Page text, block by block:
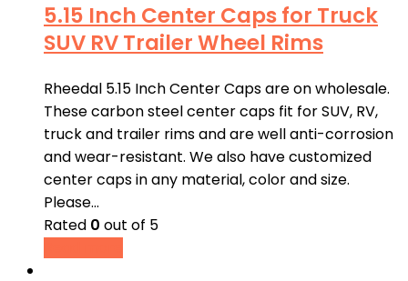
5.15 Inch Center Caps for Truck
SUV RV Trailer Wheel Rims
Rheedal 5.15 Inch Center Caps are on wholesale.
These carbon steel center caps fit for SUV, RV,
truck and trailer rims and are well anti-corrosion
and wear-resistant. We also have customized
center caps in any material, color and size.
Please…
Rated 0 out of 5